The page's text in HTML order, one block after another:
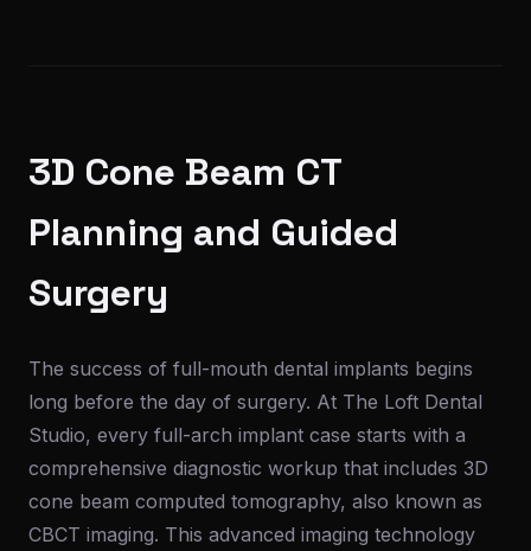
3D Cone Beam CT
Planning and Guided
Surgery
The success of full-mouth dental implants begins
long before the day of surgery. At The Loft Dental
Studio, every full-arch implant case starts with a
comprehensive diagnostic workup that includes 3D
cone beam computed tomography, also known as
CBCT imaging. This advanced imaging technology